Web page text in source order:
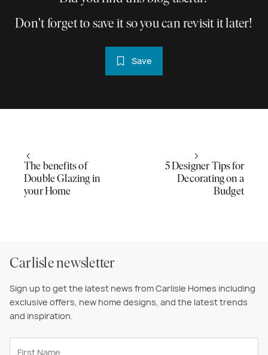
Don't forget to save it so you can revisit it later!
Save
The benefits of
Double Glazing in
your Home
5 Designer Tips for
Decorating on a
Budget
Carlisle newsletter
Sign up to get the latest news from Carlisle Homes including
exclusive offers, new home designs, and the latest trends
and inspiration.